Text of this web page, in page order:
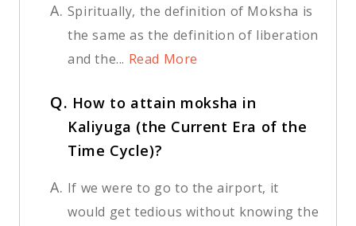
A. Spiritually, the definition of Moksha is
the same as the definition of liberation
and the... Read More
Q. How to attain moksha in
Kaliyuga (the Current Era of the
Time Cycle)?
A. If we were to go to the airport, it
would get tedious without knowing the